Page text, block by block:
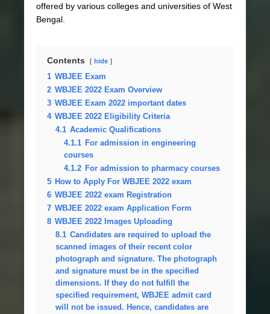
offered by various colleges and universities of West
Bengal.
Contents hide
1 WBJEE Exam
2 WBJEE 2022 Exam Overview
3 WBJEE Exam 2022 important dates
4 WBJEE 2022 Eligibility Criteria
4.1 Academic Qualifications
4.1.1 For admission in engineering
courses
4.1.2 For admission to pharmacy courses
5 How to Apply For WBJEE 2022 exam
6 WBJEE 2022 exam Registration
7 WBJEE 2022 exam Application Form
8 WBJEE 2022 Images Uploading
8.1 Candidates are required to upload the
scanned images of their recent color
photograph and signature. The photograph
and signature must be in the specified
dimensions. If they do not fulfill the
specified requirement, WBJEE admit card
will not be issued. Hence, candidates are